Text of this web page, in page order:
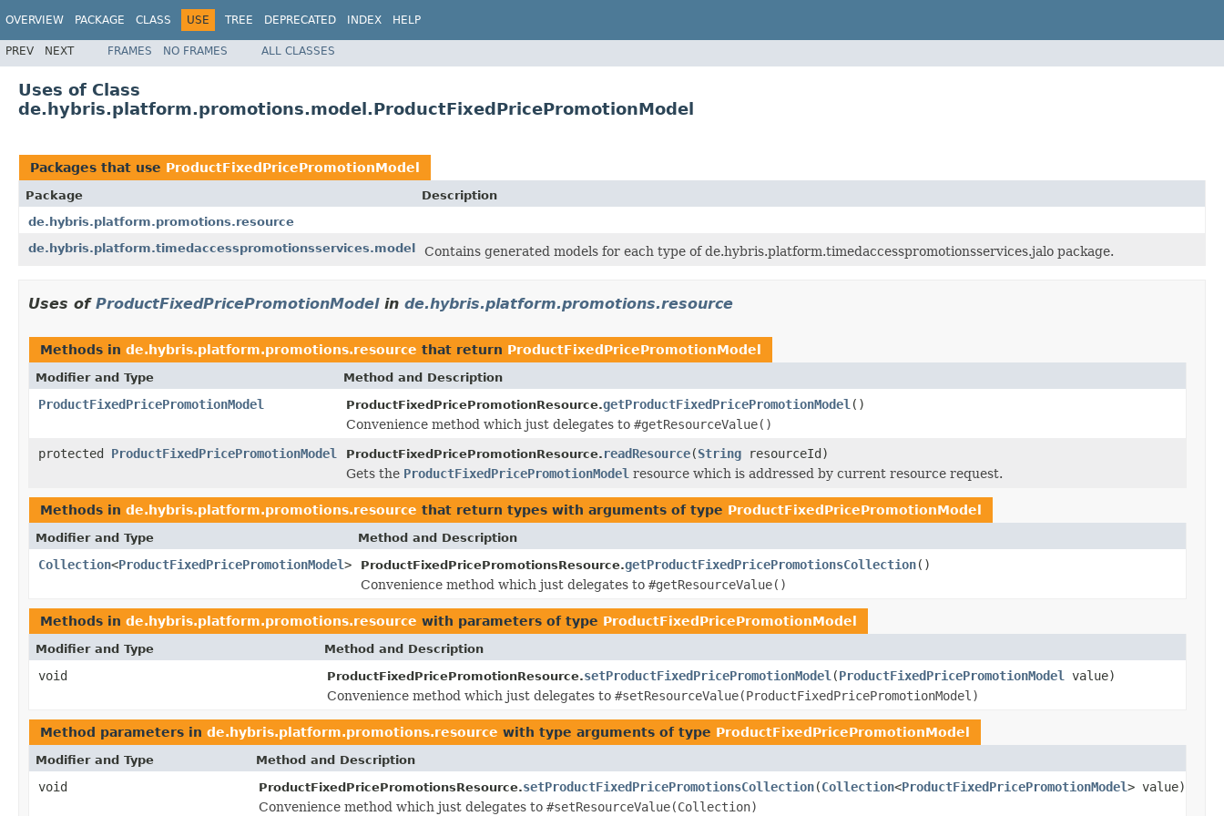
OVERVIEW PACKAGE CLASS USE TREE DEPRECATED INDEX HELP
PREV NEXT FRAMES NO FRAMES ALL CLASSES
Uses of Class
de.hybris.platform.promotions.model.ProductFixedPricePromotionModel
Packages that use ProductFixedPricePromotionModel
Package
Description
de.hybris.platform.promotions.resource
de.hybris.platform.timedaccesspromotionsservices.model
Contains generated models for each type of de.hybris.platform.timedaccesspromotionsservices.jalo package.
Uses of ProductFixedPricePromotionModelin de.hybris.platform.promotions.resource
Methods in de.hybris.platform.promotions.resource that return ProductFixedPricePromotionModel
Modifier and Type Method and Description
ProductFixedPricePromotionModel ProductFixedPricePromotionResource.getProductFixedPricePromotionModel ()
Convenience method which just delegates to #getResourceValue()
protected ProductFixedPricePromotionModel ProductFixedPricePromotionResource. readResource(String resourceId)
Gets the ProductFixedPricePromotionModel resource which is addressed by current resource request.
Methods in de.hybris.platform.promotions.resource that return types with arguments of type ProductFixedPricePromotionModel
Modifier and Type Method and Description
Collection<ProductFixedPricePromotionModel> ProductFixedPricePromotionsResource.getProductFixedPricePromotionsCollection()
Convenience method which just delegates to #getResourceValue()
Methods in de.hybris.platform.promotions.resource with parameters of type ProductFixedPricePromotionModel
Modifier and Type Method and Description
void ProductFixedPricePromotionResource.setProductFixedPricePromotionModel (ProductFixedPricePromotionModel
value)
Convenience method which just delegates to #setResourceValue(ProductFixedPricePromotionModel)
Method parameters in de.hybris.platform.promotions.resource with type arguments of type ProductFixedPricePromotionModel
Modifier and Type Method and Description
void ProductFixedPricePromotionsResource.setProductFixedPricePromotionsCollection(Collection<ProductFixedPricePromotionModel> value)
Convenience method which just delegates to #setResourceValue(Collection)